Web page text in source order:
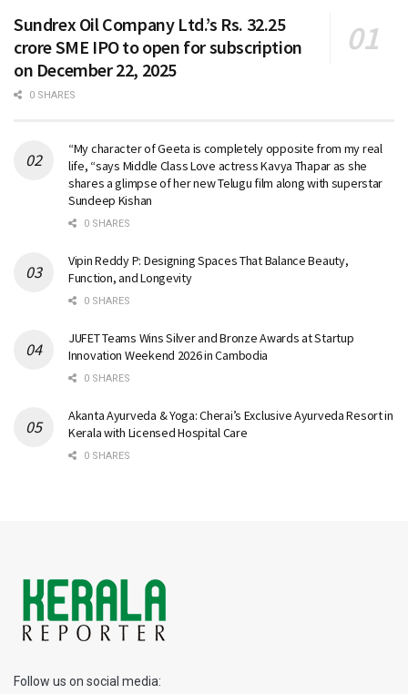
Sundrex Oil Company Ltd.’s Rs. 32.25
crore SME IPO to open for subscription
on December 22, 2025
0 SHARES
“My character of Geeta is completely opposite from my real
life, “says Middle Class Love actress Kavya Thapar as she
shares a glimpse of her new Telugu film along with superstar
Sundeep Kishan
0 SHARES
Vipin Reddy P: Designing Spaces That Balance Beauty,
Function, and Longevity
0 SHARES
JUFET Teams Wins Silver and Bronze Awards at Startup
Innovation Weekend 2026 in Cambodia
0 SHARES
Akanta Ayurveda & Yoga: Cherai’s Exclusive Ayurveda Resort in
Kerala with Licensed Hospital Care
0 SHARES
Follow us on social media: